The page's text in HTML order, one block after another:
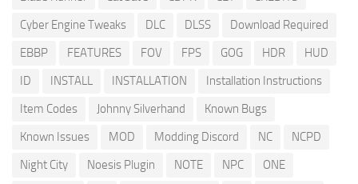
Cyber Engine Tweaks
DLC DLSS
Download Required
EBBP
FEATURES FOV FPS GOG HDR
HUD
ID
INSTALL INSTALLATION
Installation Instructions
Item Codes
Johnny Silverhand
Known Bugs
Known Issues
MOD Modding Discord NC
NCPD
Night City
Noesis Plugin NOTE NPC
ONE